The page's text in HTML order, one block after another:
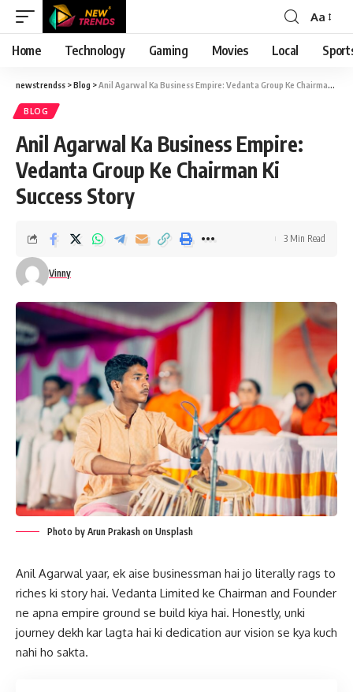
Font
Resizer
Aa
Home Technology Gaming Movies Local
newstrendss >Blog >Anil Agarwal Ka Business Empire: Vedanta Group Ke Chairman Ki Success Story
BLOG
Anil Agarwal Ka Business Empire:
Vedanta Group Ke Chairman Ki
Success Story
Vinny
3 Min Read
Photo by Arun Prakash on Unsplash
Anil Agarwal yaar, ek aise businessman hai jo literally rags to
riches ki story hai. Vedanta Limited ke Chairman and Founder
ne apna empire ground se build kiya hai. Honestly, unki
journey dekh kar lagta hai ki dedication aur vision se kya kuch
nahi ho sakta.